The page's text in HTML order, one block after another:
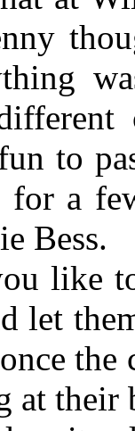
to
for a
Bess.
like
let
at their